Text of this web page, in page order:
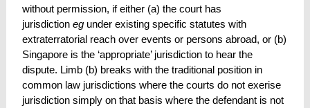
without permission, if either (a) the court has
jurisdictioneg under existing specific statutes with
extraterratorial reach over events or persons abroad, or (b)
Singapore is the ‘appropriate’ jurisdiction to hear the
dispute. Limb (b) breaks with the traditional position in
common law jurisdictions where the courts do not exerise
jurisdiction simply on that basis where the defendant is not